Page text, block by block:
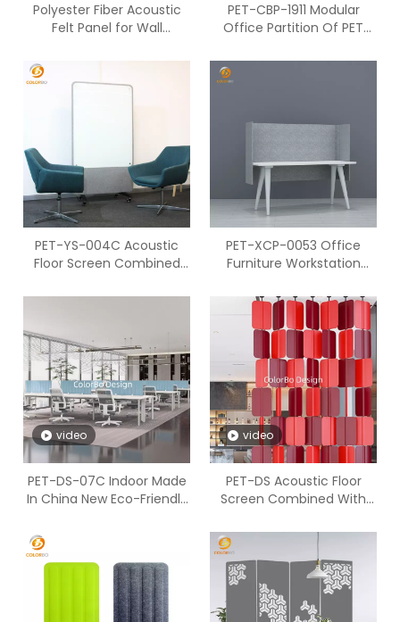
Polyester Fiber Acoustic
Felt Panel for Wall
PET-CBP-1911 Modular
Office Partition Of PET
Restaurant Library
PET-YS-004C Acoustic
Floor Screen Combined
PET-XCP-0053 Office
Furniture Workstation
Acoustic Security Screen
video
PET-DS-07C Indoor Made
In China New Eco-Friendly
video
PET-DS Acoustic Floor
Screen Combined With